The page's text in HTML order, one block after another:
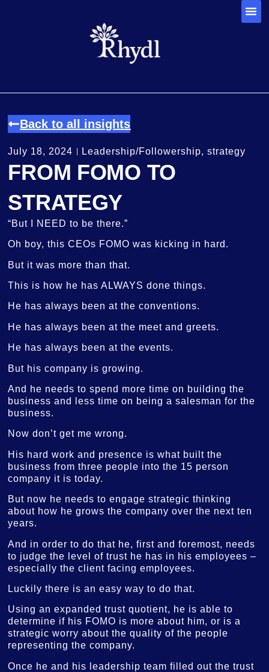
Back to all insights
July 18, 2024 Leadership/Followership,strategy
FROM FOMO TO
STRATEGY
“But I NEED to be there.”
Oh boy, this CEOs FOMO was kicking in hard.
But it was more than that.
This is how he has ALWAYS done things.
He has always been at the conventions.
He has always been at the meet and greets.
He has always been at the events.
But his company is growing.
And he needs to spend more time on building the
business and less time on being a salesman for the
business.
Now don’t get me wrong.
His hard work and presence is what built the
business from three people into the 15 person
company it is today.
But now he needs to engage strategic thinking
about how he grows the company over the next ten
years.
And in order to do that he, first and foremost, needs
to judge the level of trust he has in his employees –
especially the client facing employees.
Luckily there is an easy way to do that.
Using an expanded trust quotient, he is able to
determine if his FOMO is more about him, or is a
strategic worry about the quality of the people
representing the company.
Once he and his leadership team filled out the trust